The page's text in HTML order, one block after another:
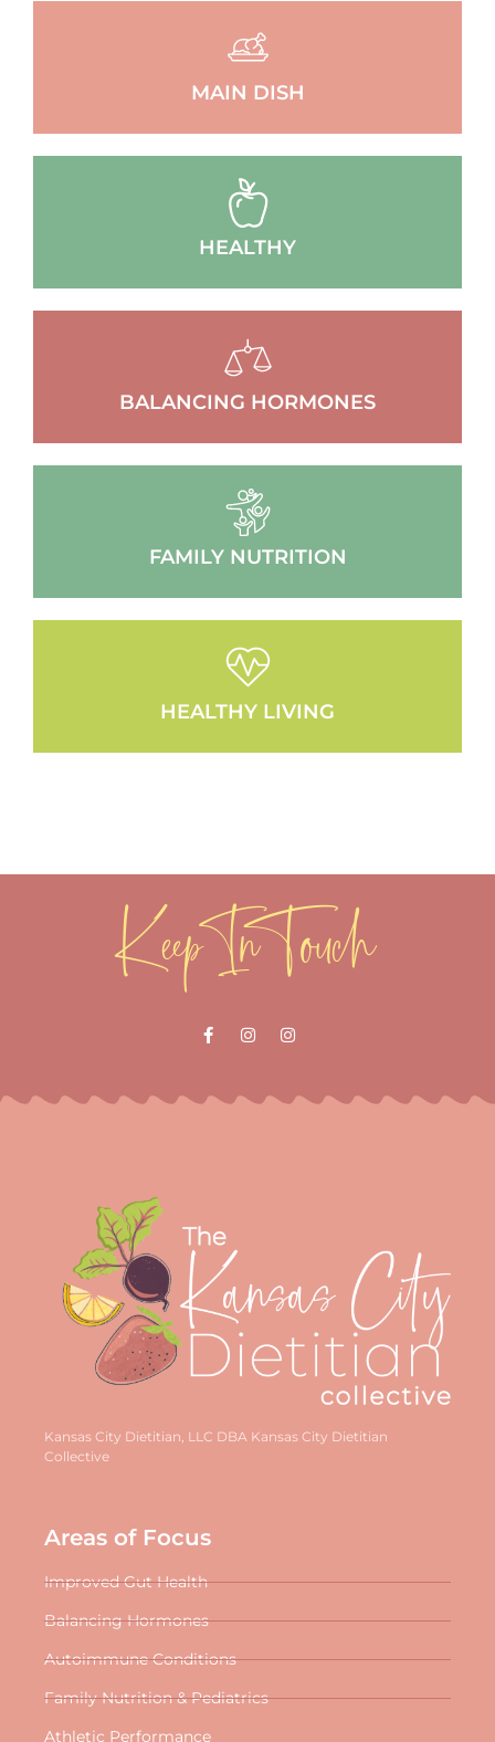
MAIN DISH
HEALTHY
BALANCING HORMONES
FAMILY NUTRITION
HEALTHY LIVING
Keep In Touch
Kansas City Dietitian, LLC DBA Kansas City Dietitian
Collective
Areas of Focus
Improved Gut Health
Balancing Hormones
Autoimmune Conditions
Family Nutrition & Pediatrics
Athletic Performance